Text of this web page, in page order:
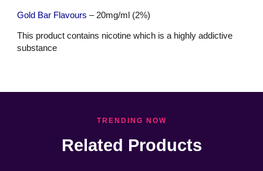
Gold Bar Flavours – 20mg/ml (2%)
This product contains nicotine which is a highly addictive
substance
TRENDING NOW
Related Products